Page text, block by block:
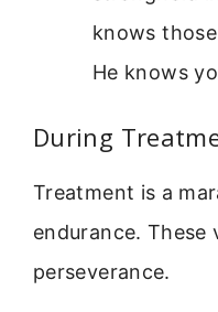
knows
He knows
During
Treatment is a
endurance. These
perseverance.